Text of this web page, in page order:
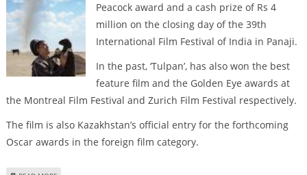
Peacock award and a cash prize of Rs 4
million on the closing day of the 39th
International Film Festival of India in Panaji.
In the past, ‘Tulpan’, has also won the best
feature film and the Golden Eye awards at
the Montreal Film Festival and Zurich Film Festival respectively.
The film is also Kazakhstan’s official entry for the forthcoming
Oscar awards in the foreign film category.